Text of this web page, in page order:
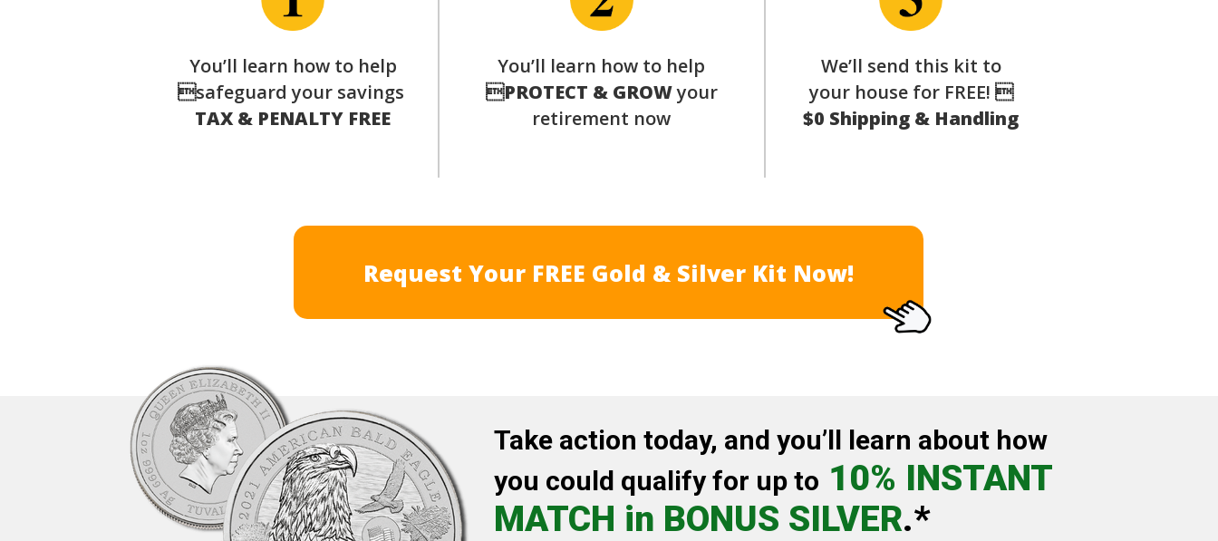
You’ll learn how to help
safeguard your savings
TAX & PENALTY FREE
We’ll send this kit to
your house for FREE! 
$0 Shipping & Handling
Request Your FREE Gold & Silver Kit Now!
You’ll learn how to help
PROTECT & GROWyour
retirement now
Take action today, and you’ll learn about how
you could qualify for up to 10% INSTANT
MATCH in BONUS SILVER.*